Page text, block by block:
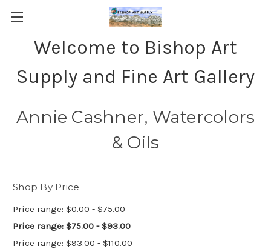
Welcome to Bishop Art
Supply and Fine Art Gallery
Annie Cashner, Watercolors
& Oils
Shop By Price
Price range: $0.00 - $75.00
Price range: $75.00 - $93.00
Price range: $93.00 - $110.00